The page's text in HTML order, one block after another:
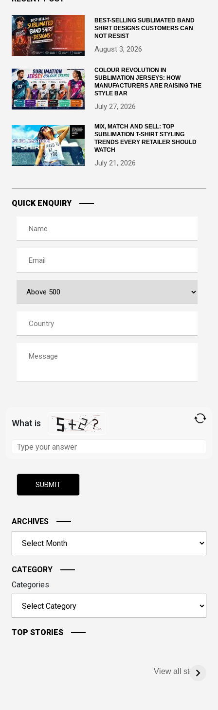
BEST-SELLING SUBLIMATED BAND
SHIRT DESIGNS CUSTOMERS CAN
NOT RESIST
August 3, 2026
COLOUR REVOLUTION IN
SUBLIMATION JERSEYS: HOW
MANUFACTURERS ARE RAISING THE
STYLE BAR
July 27, 2026
MIX, MATCH AND SELL: TOP
SUBLIMATION T-SHIRT STYLING
TRENDS EVERY RETAILER SHOULD
WATCH
July 21, 2026
QUICK ENQUIRY
What is
the
problem
image
to
continue.
ARCHIVES
CATEGORY
Categories
TOP STORIES
View all stories